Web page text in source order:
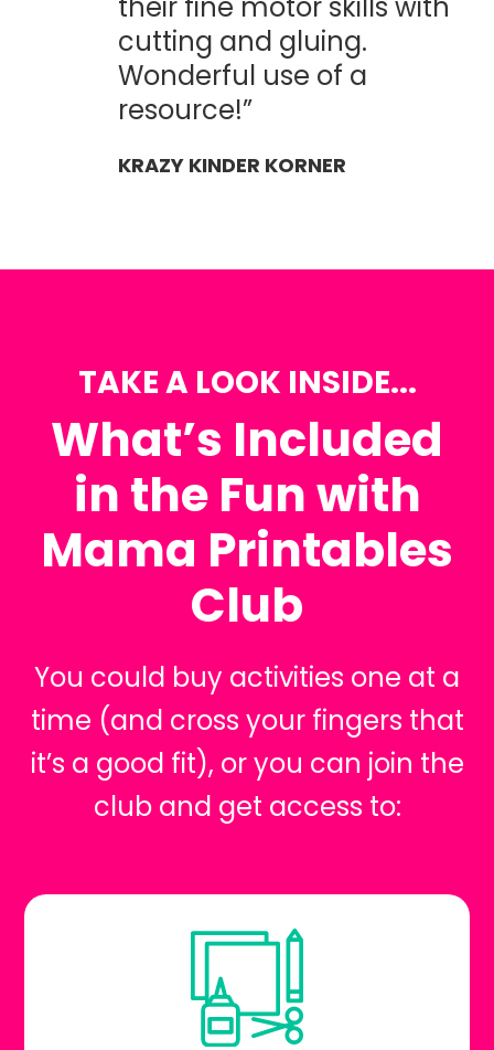
cutting and gluing.
Wonderful use of a
resource!”
KRAZY KINDER KORNER
TAKE A LOOK INSIDE...
What’s Included
in the Fun with
Mama Printables
Club
You could buy activities one at a
time (and cross your fingers that
it’s a good fit), or you can join the
club and get access to: